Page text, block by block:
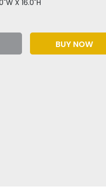
X 16.0"H
BUY NOW